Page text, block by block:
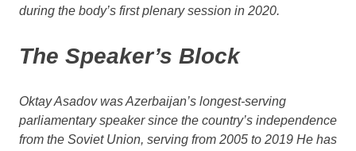
during the body’s first plenary session in 2020.
The Speaker’s Block
Oktay Asadov was Azerbaijan’s longest-serving
parliamentary speaker since the country’s independence
from the Soviet Union, serving from 2005 to 2019 He has